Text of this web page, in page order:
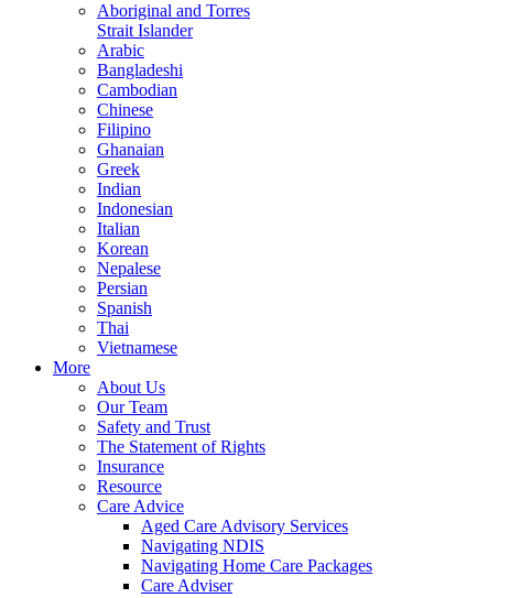
Aboriginal and Torres
Strait Islander
Arabic
Bangladeshi
Cambodian
Chinese
Filipino
Ghanaian
Greek
Indian
Indonesian
Italian
Korean
Nepalese
Persian
Spanish
Thai
Vietnamese
More
About Us
Our Team
Safety and Trust
The Statement of Rights
Insurance
Resource
Care Advice
Aged Care Advisory Services
Navigating NDIS
Navigating Home Care Packages
Care Adviser